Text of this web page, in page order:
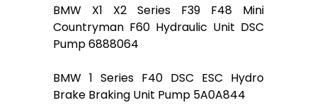
BMW X1 X2 Series F39 F48 Mini
Countryman F60 Hydraulic Unit DSC
Pump 6888064
BMW 1 Series F40 DSC ESC Hydro
Brake Braking Unit Pump 5A0A844